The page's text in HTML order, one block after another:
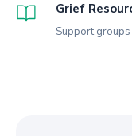
Grief
Support